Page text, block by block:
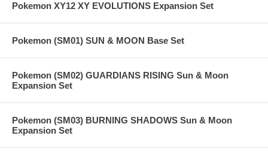
Pokemon XY12 XY EVOLUTIONS Expansion Set
Pokemon (SM01) SUN & MOON Base Set
Pokemon (SM02) GUARDIANS RISING Sun & Moon
Expansion Set
Pokemon (SM03) BURNING SHADOWS Sun & Moon
Expansion Set